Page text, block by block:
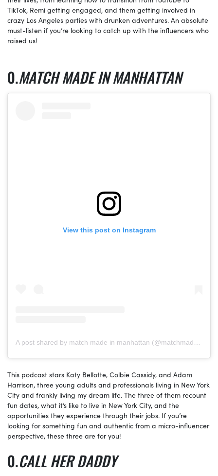
TikTok, Remi getting engaged, and them getting involved in
crazy Los Angeles parties with drunken adventures. An absolute
must-listen if you’re looking to catch up with the influencers who
raised us!
MATCH MADE IN MANHATTAN
View this post on Instagram
This podcast stars Katy Bellotte, Colbie Cassidy, and Adam
Harrison, three young adults and professionals living in New York
City and frankly living my dream life. The three of them recount
fun dates, what it’s like to live in New York City, and the
opportunities they experience through their jobs. If you’re
looking for something fun and authentic from a micro-influencer
perspective, these three are for you!
CALL HER DADDY